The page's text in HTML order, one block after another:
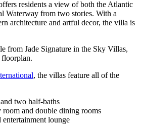
residents a view of both the Atlantic
Waterway from two stories. With a
architecture and artful decor, the villa is
from Jade Signature in the Sky Villas,
, the villas feature all of the
two half-baths
and double dining rooms
entertainment lounge